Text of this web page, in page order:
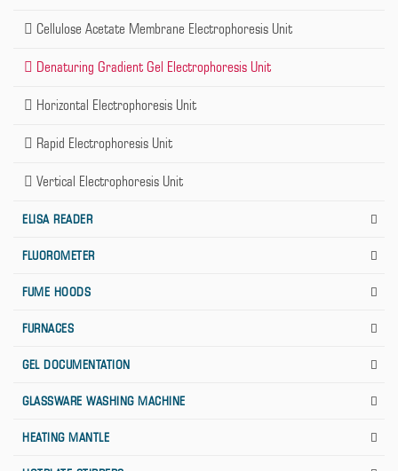
Cellulose Acetate Membrane Electrophoresis Unit
Denaturing Gradient Gel Electrophoresis Unit
Horizontal Electrophoresis Unit
Rapid Electrophoresis Unit
Vertical Electrophoresis Unit
ELISA READER
FLUOROMETER
FUME HOODS
FURNACES
GEL DOCUMENTATION
GLASSWARE WASHING MACHINE
HEATING MANTLE